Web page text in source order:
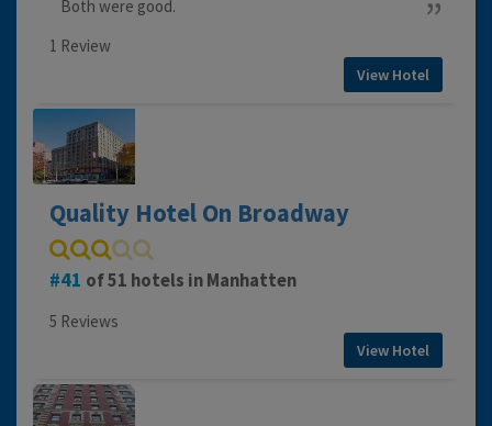
Both were good.
1 Review
View Hotel
Quality Hotel On Broadway
41 of 51 hotels in Manhatten
5 Reviews
View Hotel